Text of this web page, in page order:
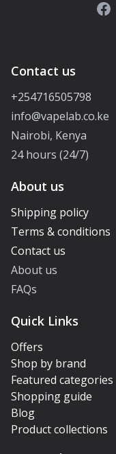
Contact us
+254716505798
info@vapelab.co.ke
Nairobi, Kenya
24 hours (24/7)
About us
Shipping policy
Terms & conditions
Contact us
About us
FAQs
Quick Links
Offers
Shop by brand
Featured categories
Shopping guide
Blog
Product collections